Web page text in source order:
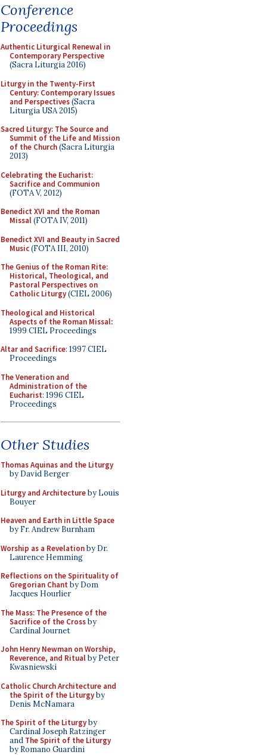
Conference
Proceedings
Authentic Liturgical Renewal in
Contemporary Perspective
(Sacra Liturgia 2016)
Liturgy in the Twenty-First
Century: Contemporary Issues
and Perspectives(Sacra
Liturgia USA 2015)
Sacred Liturgy: The Source and
Summit of the Life and Mission
of the Church(Sacra Liturgia
2013)
Celebrating the Eucharist:
Sacrifice and Communion
(FOTA V, 2012)
Benedict XVI and the Roman
Missal(FOTA IV, 2011)
Benedict XVI and Beauty in Sacred
Music(FOTA III, 2010)
The Genius of the Roman Rite:
Historical, Theological, and
Pastoral Perspectives on
Catholic Liturgy(CIEL 2006)
Theological and Historical
Aspects of the Roman Missal:
1999 CIEL Proceedings
Altar and Sacrifice: 1997 CIEL
Proceedings
The Veneration and
Administration of the
Eucharist: 1996 CIEL
Proceedings
Other Studies
Thomas Aquinas and the Liturgy
by David Berger
Liturgy and Architectureby Louis
Bouyer
Heaven and Earth in Little Space
by Fr. Andrew Burnham
Worship as a Revelationby Dr.
Laurence Hemming
Reflections on the Spirituality of
Gregorian Chant by Dom
Jacques Hourlier
The Mass: The Presence of the
Sacrifice of the Crossby
Cardinal Journet
John Henry Newman on Worship,
Reverence, and Ritualby Peter
Kwasniewski
Catholic Church Architecture and
the Spirit of the Liturgyby
Denis McNamara
The Spirit of the Liturgyby
Cardinal Joseph Ratzinger
and The Spirit of the Liturgy
by Romano Guardini